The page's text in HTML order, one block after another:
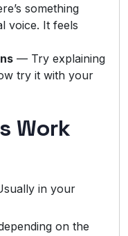
something
voice. It feels
— Try explaining
try it with your
Work
in your
on the